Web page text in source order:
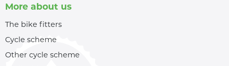
More about us
The bike fitters
Cycle scheme
Other cycle scheme